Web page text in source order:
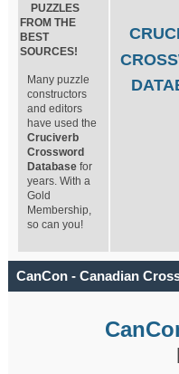
PUZZLES
FROM THE
BEST
SOURCES!
Many puzzle
constructors
and editors
have used the
Cruciverb
Crossword
Database for
years. With a
Gold
Membership,
so can you!
CanCon - Canadian